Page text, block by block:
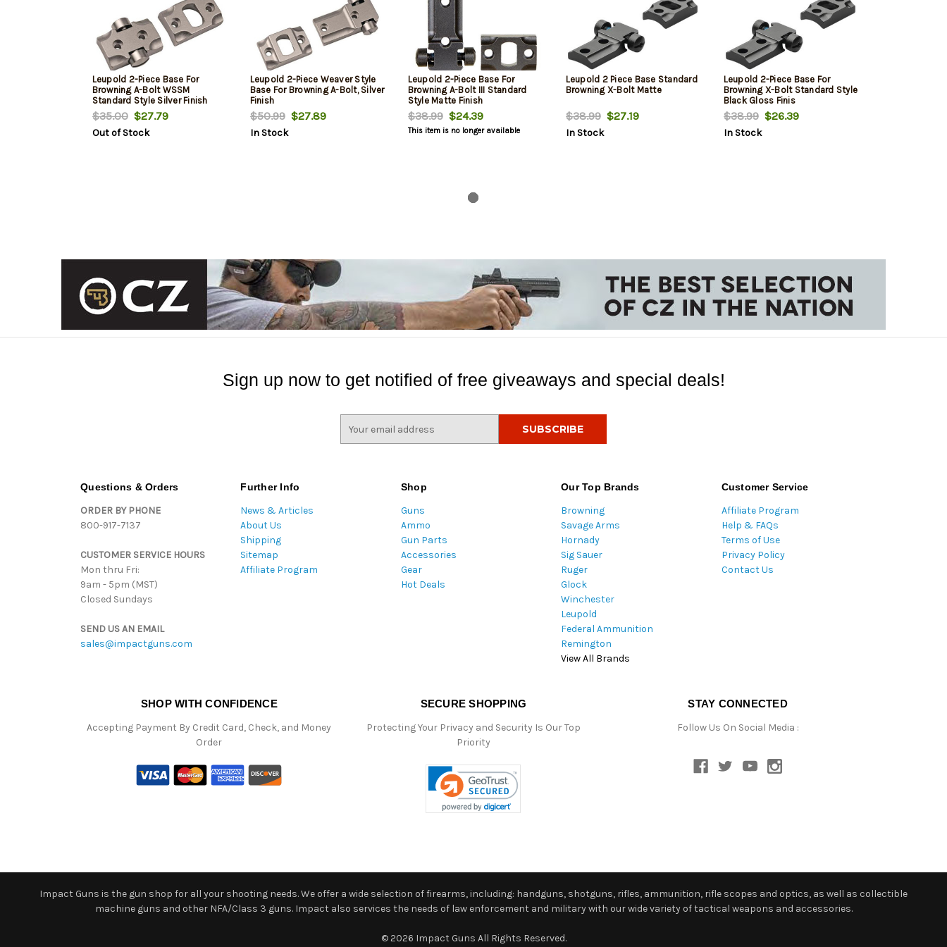
Leupold 2-Piece Base For
Browning A-Bolt WSSM
Standard Style Silver Finish
$35.00$27.79
Out of Stock
Leupold 2-Piece Weaver Style
Base For Browning A-Bolt, Silver
Finish
$50.99$27.89
In Stock
Leupold 2-Piece Base For
Browning A-Bolt III Standard
Style Matte Finish
$38.99$24.39
This item is no longer available
Leupold 2 Piece Base Standard
Browning X-Bolt Matte
$38.99$27.19
In Stock
Leupold 2-Piece Base For
Browning X-Bolt Standard Style
Black Gloss Finis
$38.99$26.39
In Stock
Sign up now to get notified of free giveaways and special deals!
Questions & Orders
ORDER BY PHONE
800-917-7137
CUSTOMER SERVICE HOURS
Mon thru Fri:
9am - 5pm (MST)
Closed Sundays
SEND US AN EMAIL
sales@impactguns.com
Further Info
News & Articles
About Us
Shipping
Sitemap
Affiliate Program
Shop
Guns
Ammo
Gun Parts
Accessories
Gear
Hot Deals
Our Top Brands
Browning
Savage Arms
Hornady
Sig Sauer
Ruger
Glock
Winchester
Leupold
Federal Ammunition
Remington
View All Brands
Customer Service
Affiliate Program
Help & FAQs
Terms of Use
Privacy Policy
Contact Us
SHOP WITH CONFIDENCE
Accepting Payment By Credit Card, Check, and Money
Order
SECURE SHOPPING
Protecting Your Privacy and Security Is Our Top
Priority
STAY CONNECTED
Follow Us On Social Media :
Impact Guns is the gun shop for all your shooting needs. We offer a wide selection of firearms, including: handguns, shotguns, rifles, ammunition, rifle scopes and optics, as well as collectible
machine guns and other NFA/Class 3 guns. Impact also services the needs of law enforcement and military with our wide variety of tactical weapons and accessories.
© 2026 Impact Guns All Rights Reserved.